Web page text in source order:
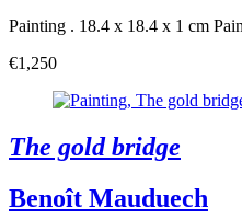
Painting . 18.4 x 18.4 x 1 cm
€1,250
The gold bridge
Benoît Mauduech